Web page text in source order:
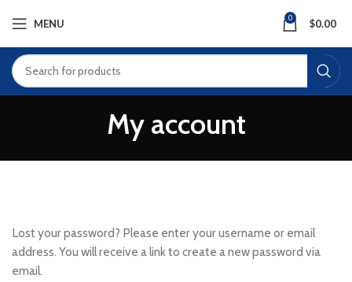
MENU 0 $0.00
My account
Lost your password? Please enter your username or email
address. You will receive a link to create a new password via
email.